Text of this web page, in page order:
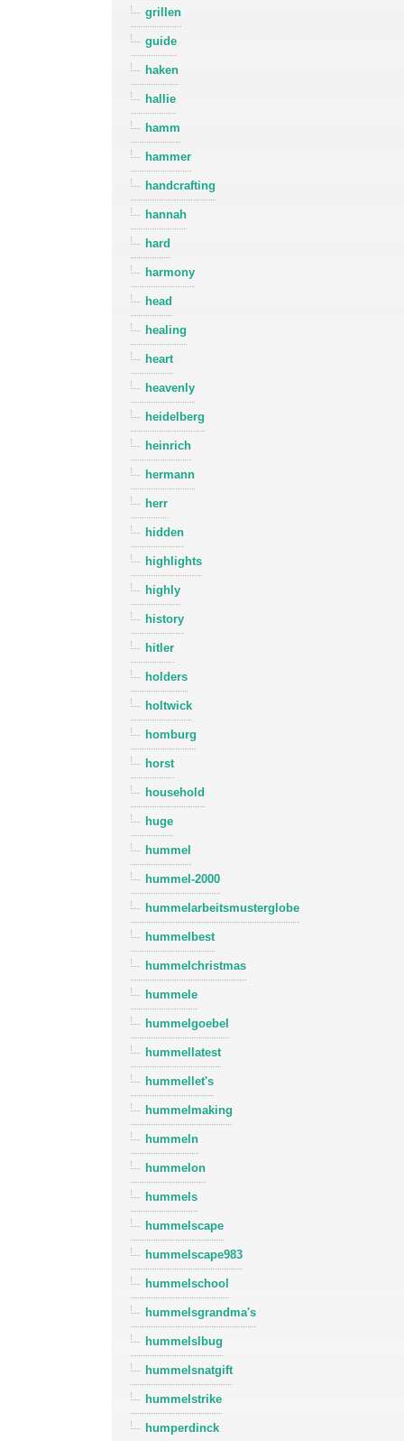
grillen
guide
haken
hallie
hamm
hammer
handcrafting
hannah
hard
harmony
head
healing
heart
heavenly
heidelberg
heinrich
hermann
herr
hidden
highlights
highly
history
hitler
holders
holtwick
homburg
horst
household
huge
hummel
hummel-2000
hummelarbeitsmusterglobe
hummelbest
hummelchristmas
hummele
hummelgoebel
hummellatest
hummellet's
hummelmaking
hummeln
hummelon
hummels
hummelscape
hummelscape983
hummelschool
hummelsgrandma's
hummelslbug
hummelsnatgift
hummelstrike
humperdinck